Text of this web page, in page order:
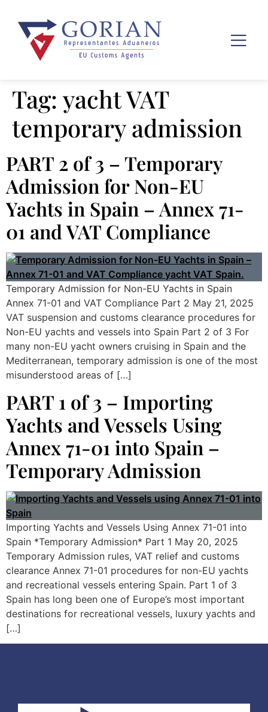
Tag:yacht VAT
temporary admission
PART 2 of 3 – Temporary
Admission for Non-EU
Yachts in Spain – Annex 71-
01 and VAT Compliance
Temporary Admission for Non-EU Yachts in Spain
Annex 71-01 and VAT Compliance Part 2 May 21, 2025
VAT suspension and customs clearance procedures for
Non-EU yachts and vessels into Spain Part 2 of 3 For
many non-EU yacht owners cruising in Spain and the
Mediterranean, temporary admission is one of the most
misunderstood areas of […]
PART 1 of 3 – Importing
Yachts and Vessels Using
Annex 71-01 into Spain –
Temporary Admission
Importing Yachts and Vessels Using Annex 71-01 into
Spain *Temporary Admission* Part 1 May 20, 2025
Temporary Admission rules, VAT relief and customs
clearance Annex 71-01 procedures for non-EU yachts
and recreational vessels entering Spain. Part 1 of 3
Spain has long been one of Europe’s most important
destinations for recreational vessels, luxury yachts and
[…]